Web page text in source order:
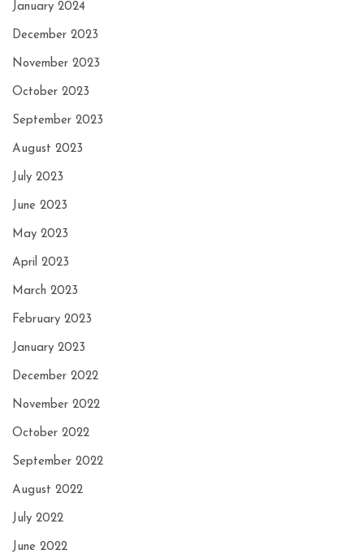
January 2024
December 2023
November 2023
October 2023
September 2023
August 2023
July 2023
June 2023
May 2023
April 2023
March 2023
February 2023
January 2023
December 2022
November 2022
October 2022
September 2022
August 2022
July 2022
June 2022